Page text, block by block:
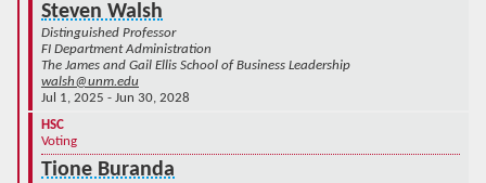
Steven Walsh
Distinguished Professor
FI Department Administration
The James and Gail Ellis School of Business Leadership
walsh@unm.edu
Jul 1, 2025 - Jun 30, 2028
HSC
Voting
Tione Buranda